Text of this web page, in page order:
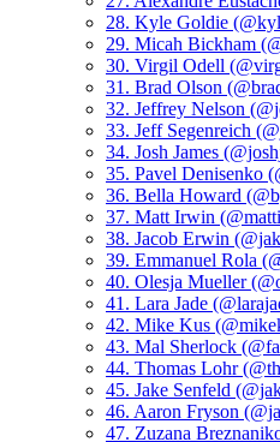
28. Kyle Goldie
29. Micah Bickham
30. Virgil Odell
31. Brad Olson
32. Jeffrey Nelson
33. Jeff Segenreich
34. Josh James
35. Pavel Denisenko
36. Bella Howard
37. Matt Irwin
38. Jacob Erwin
39. Emmanuel Rola
40. Olesja Mueller
41. Lara Jade
42. Mike Kus
43. Mal Sherlock
44. Thomas Lohr
45. Jake Senfeld
46. Aaron Fryson
47. Zuzana